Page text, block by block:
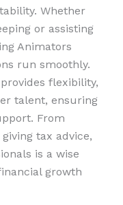
Whether
or assisting
Animators
run smoothly.
flexibility,
talent, ensuring
From
tax advice,
is a wise
growth